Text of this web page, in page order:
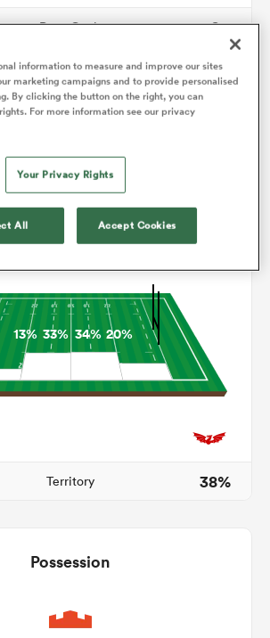
Drop Goals
0
Carries
87
Line Breaks
Turnovers Won
13% 33% 34% 20%
Territory 38%
Possession
information to measure and improve our sites
marketing campaigns and to provide personalised
By clicking the button on the right, you can
For more information see our privacy
Your Privacy Rights
All Accept Cookies